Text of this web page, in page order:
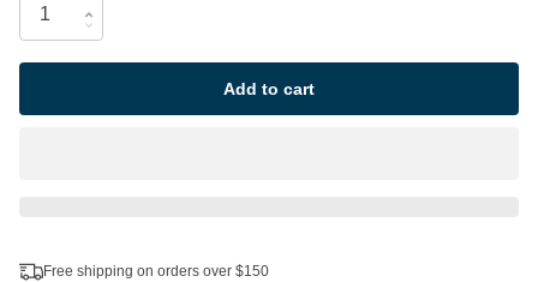
Add to cart
Free shipping on orders over $150